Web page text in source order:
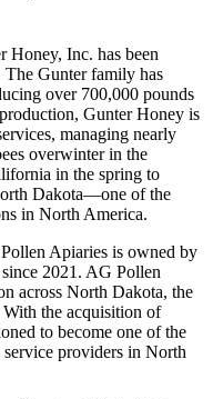
Honey, Inc. has been
The Gunter family has
over 700,000 pounds
Gunter Honey is
managing nearly
overwinter in the
in the spring to
Dakota—one of the
in North America.
Apiaries is owned by
2021. AG Pollen
across North Dakota, the
the acquisition of
to become one of the
providers in North